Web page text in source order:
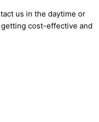
us in the daytime or
cost-effective and